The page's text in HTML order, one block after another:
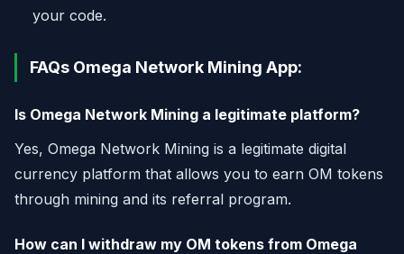
your code.
FAQs Omega Network Mining App:
Is Omega Network Mining a legitimate platform?
Yes, Omega Network Mining is a legitimate digital
currency platform that allows you to earn OM tokens
through mining and its referral program.
How can I withdraw my OM tokens from Omega